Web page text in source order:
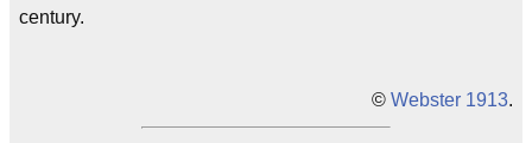
century.
© Webster 1913.